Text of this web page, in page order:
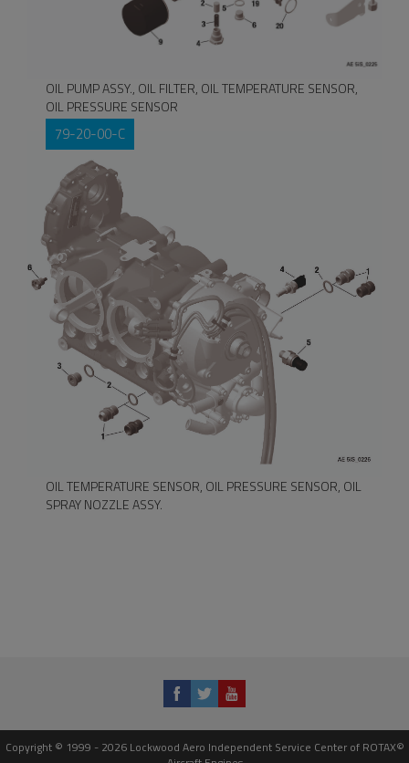
OIL PUMP ASSY., OIL FILTER, OIL TEMPERATURE SENSOR,
OIL PRESSURE SENSOR
79-20-00-C
OIL TEMPERATURE SENSOR, OIL PRESSURE SENSOR, OIL
SPRAY NOZZLE ASSY.
Copyright © 1999 - 2026 Lockwood Aero Independent Service Center of ROTAX©